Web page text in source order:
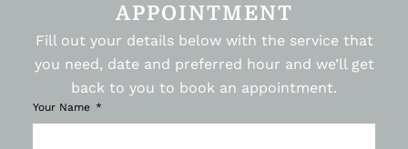
APPOINTMENT
Fill out your details below with the service that
you need, date and preferred hour and we’ll get
back to you to book an appointment.
Your Name